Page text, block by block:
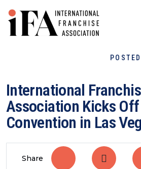
International
Association Kicks
Convention in Las
Share